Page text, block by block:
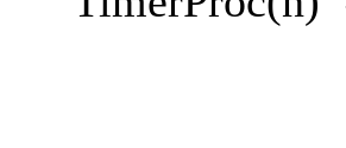
/\ ( IF